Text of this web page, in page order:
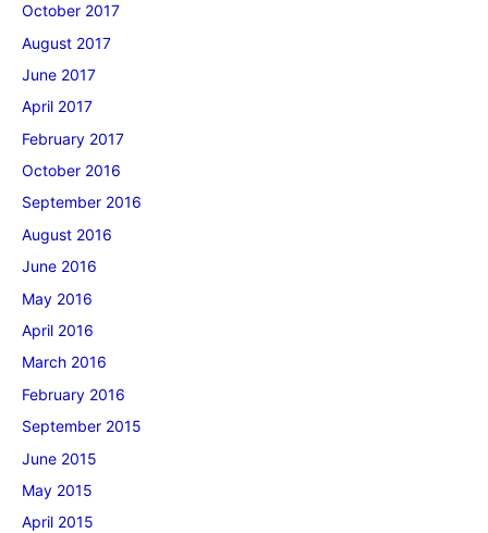
October 2017
August 2017
June 2017
April 2017
February 2017
October 2016
September 2016
August 2016
June 2016
May 2016
April 2016
March 2016
February 2016
September 2015
June 2015
May 2015
April 2015